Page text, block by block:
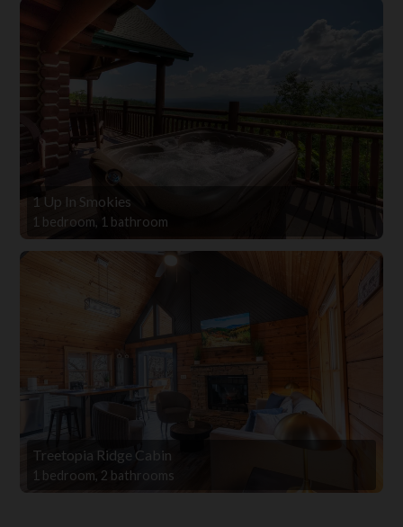
1 Up In Smokies
1 bedroom, 1 bathroom
Treetopia Ridge Cabin
1 bedroom, 2 bathrooms